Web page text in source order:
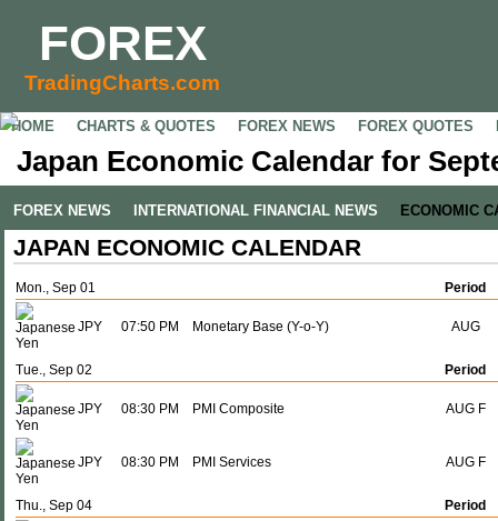
FOREX
TradingCharts.com
HOME CHARTS & QUOTES FOREX NEWS FOREX QUOTES
Japan Economic Calendar for
FOREX NEWS INTERNATIONAL FINANCIAL NEWS ECONOMIC
JAPAN ECONOMIC CALENDAR
Mon., Sep 01 Period
JPY 07:50 PM Monetary Base (Y-o-Y) AUG
Tue., Sep 02 Period
JPY 08:30 PM PMI Composite AUG F
JPY 08:30 PM PMI Services AUG F
Thu., Sep 04 Period